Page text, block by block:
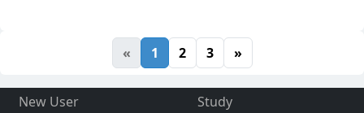
« 1 2 3 »
New User
Study